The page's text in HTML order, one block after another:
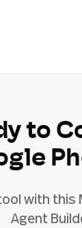
to
with this
Agent